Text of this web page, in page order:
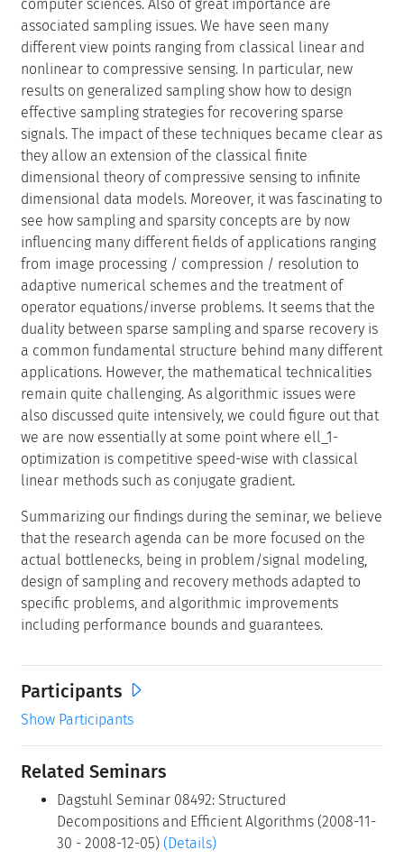
computer sciences. Also of great importance are
associated sampling issues. We have seen many
different view points ranging from classical linear and
nonlinear to compressive sensing. In particular, new
results on generalized sampling show how to design
effective sampling strategies for recovering sparse
signals. The impact of these techniques became clear as
they allow an extension of the classical finite
dimensional theory of compressive sensing to infinite
dimensional data models. Moreover, it was fascinating to
see how sampling and sparsity concepts are by now
influencing many different fields of applications ranging
from image processing / compression / resolution to
adaptive numerical schemes and the treatment of
operator equations/inverse problems. It seems that the
duality between sparse sampling and sparse recovery is
a common fundamental structure behind many different
applications. However, the mathematical technicalities
remain quite challenging. As algorithmic issues were
also discussed quite intensively, we could figure out that
we are now essentially at some point where ell_1-
optimization is competitive speed-wise with classical
linear methods such as conjugate gradient.
Summarizing our findings during the seminar, we believe
that the research agenda can be more focused on the
actual bottlenecks, being in problem/signal modeling,
design of sampling and recovery methods adapted to
specific problems, and algorithmic improvements
including performance bounds and guarantees.
Participants
Show Participants
Related Seminars
Dagstuhl Seminar 08492: Structured
Decompositions and Efficient Algorithms (2008-11-
30 - 2008-12-05) (Details)